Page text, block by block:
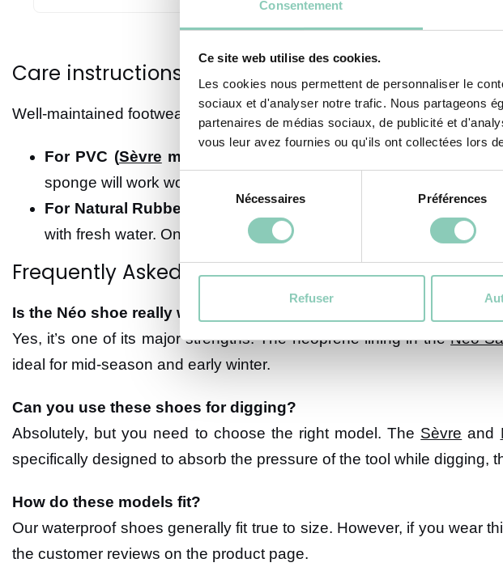
Consentement
Ce site web utilise des cookies.
Les cookies nous permettent de personnaliser le
sociaux et d'analyser notre trafic. Nous partageons
partenaires de médias sociaux, de publicité et
vous leur avez fournies ou qu'ils ont collectées lors
Sélection
consentement
Nécessaires Préférences
Refuser
Care instructions: Extend the life of your footwear
Well-maintained footwear will stay with you season after season.
For PVC (Sèvre model):
It couldn’t be simpler. A quick
sponge will work wonders. Let them air dry, away from any direct
For Natural Rubber (
Néo Sans Gêne models):
with fresh water. Once a quarter, we recommend applying a
Frequently Asked Questions (FAQ)
Is the Néo shoe really warm?
Yes, it’s one of its major strengths. The neoprene lining in theNéo
ideal for mid-season and early winter.
Can you use these shoes for digging?
Absolutely, but you need to choose the right model. The Sèvre and
specifically designed to absorb the pressure of the tool while digging,
How do these models fit?
Our waterproof shoes generally fit true to size. However, if you wear
the customer reviews on the product page.